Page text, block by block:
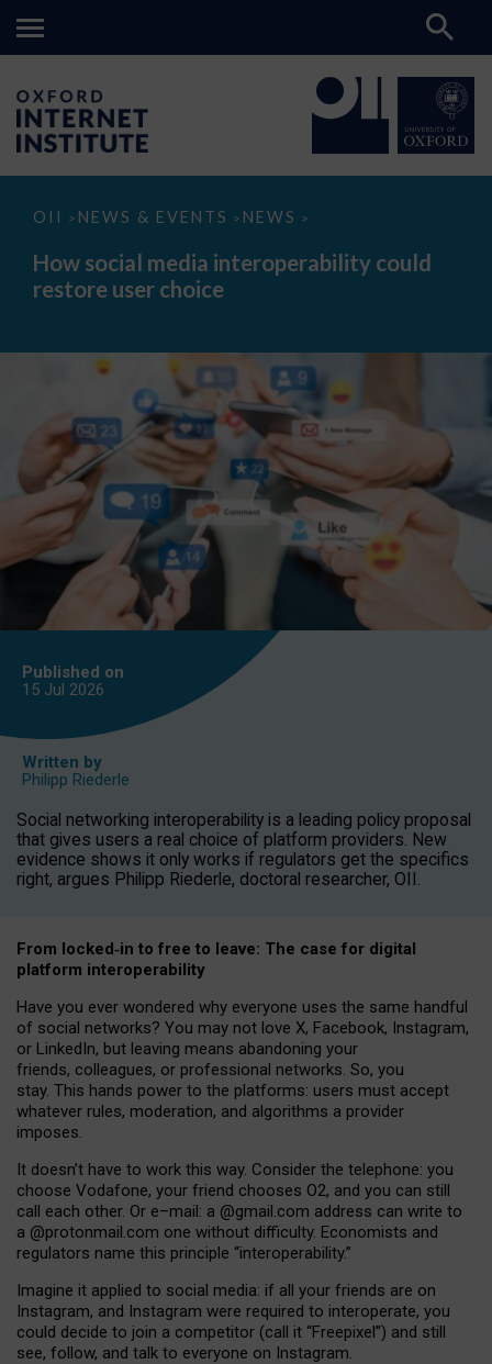
OII > NEWS & EVENTS > NEWS >
How
media
interoperability
could
How social media interoperability could
restore user choice
Published on
15 Jul 2026
Written by
Philipp Riederle
Social networking interoperability is a leading policy proposal
that gives users a real choice of platform providers. New
evidence shows it only works if regulators get the specifics
right, argues Philipp Riederle, doctoral researcher, OII.
From locked‑in to free to leave: The case for digital
platform interoperability
Have you ever wondered why everyone uses the same handful
of social networks? You may not love X, Facebook, Instagram,
or LinkedIn, but leaving means abandoning your
friends, colleagues, or professional networks. So, you
stay. This hands power to the platforms: users must accept
whatever rules, moderation, and algorithms a provider
imposes.
It doesn’t have to work this way. Consider the telephone: you
choose Vodafone, your friend chooses O2, and you can still
call each other. Or e–mail: a @gmail.com address can write to
a @protonmail.com one without difficulty. Economists and
regulators name this principle “interoperability.”
Imagine it applied to social media: if all your friends are on
Instagram, and Instagram were required to interoperate, you
could decide to join a competitor (call it “Freepixel”) and still
see, follow, and talk to everyone on Instagram.